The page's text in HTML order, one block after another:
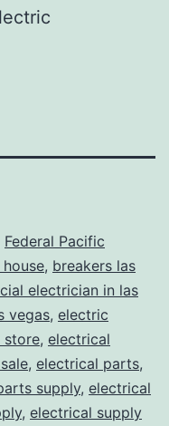
Federal Pacific
, breakers las
electrician in las
vegas, electric
store, electrical
, electrical parts,
supply, electrical
, electrical supply